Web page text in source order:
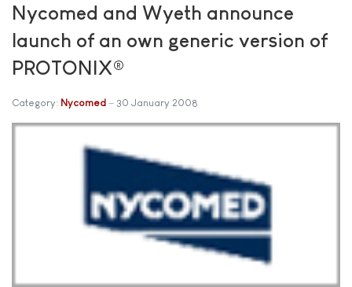
Nycomed and Wyeth announce
launch of an own generic version of
PROTONIX®
Category: Nycomed 30 January 2008